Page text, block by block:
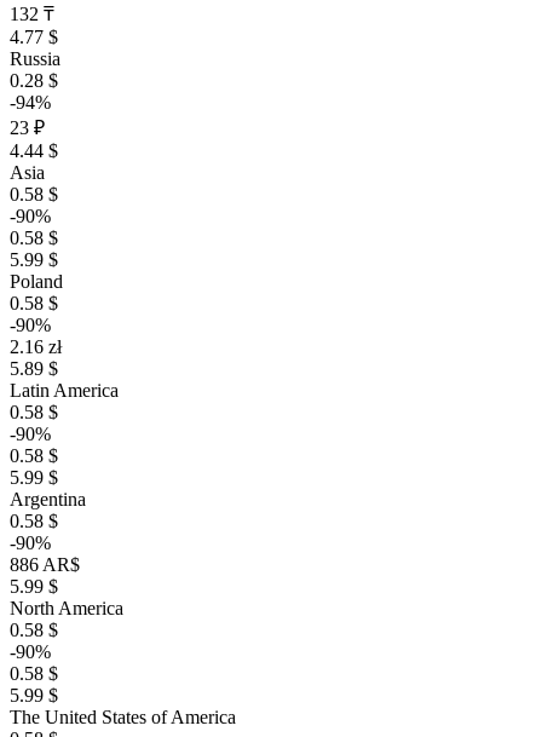
132 ₸
4.77 $
Russia
0.28 $
-94%
23 ₽
4.44 $
Asia
0.58 $
-90%
0.58 $
5.99 $
Poland
0.58 $
-90%
2.16 zł
5.89 $
Latin America
0.58 $
-90%
0.58 $
5.99 $
Argentina
0.58 $
-90%
886 AR$
5.99 $
North America
0.58 $
-90%
0.58 $
5.99 $
The United States of America